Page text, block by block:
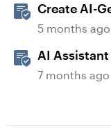
Create AI-
5 months ago
AI
Built-in
7 months ago